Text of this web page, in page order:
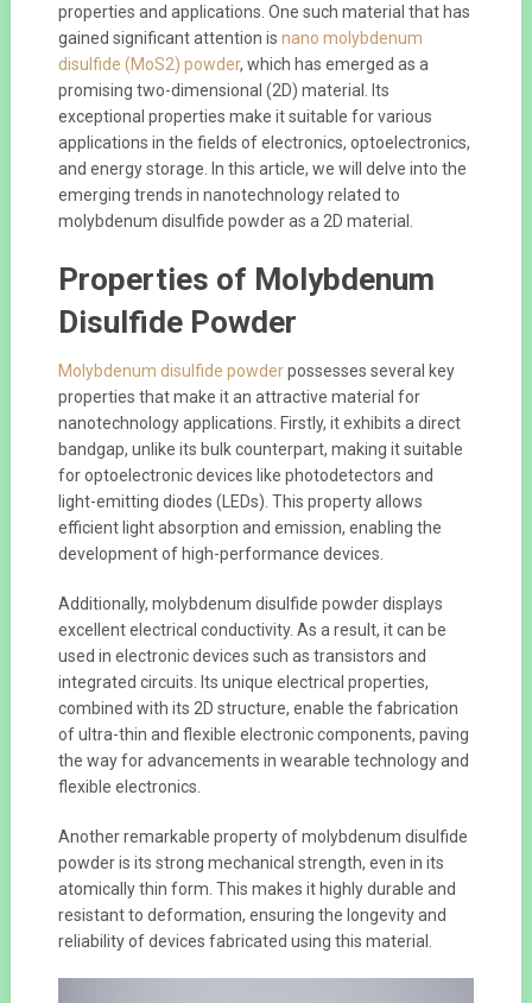
properties and applications. One such material that has
gained significant attention is nano molybdenum
disulfide (MoS2) powder, which has emerged as a
promising two-dimensional (2D) material. Its
exceptional properties make it suitable for various
applications in the fields of electronics, optoelectronics,
and energy storage. In this article, we will delve into the
emerging trends in nanotechnology related to
molybdenum disulfide powder as a 2D material.
Properties of Molybdenum
Disulfide Powder
Molybdenum disulfide powderpossesses several key
properties that make it an attractive material for
nanotechnology applications. Firstly, it exhibits a direct
bandgap, unlike its bulk counterpart, making it suitable
for optoelectronic devices like photodetectors and
light-emitting diodes (LEDs). This property allows
efficient light absorption and emission, enabling the
development of high-performance devices.
Additionally, molybdenum disulfide powder displays
excellent electrical conductivity. As a result, it can be
used in electronic devices such as transistors and
integrated circuits. Its unique electrical properties,
combined with its 2D structure, enable the fabrication
of ultra-thin and flexible electronic components, paving
the way for advancements in wearable technology and
flexible electronics.
Another remarkable property of molybdenum disulfide
powder is its strong mechanical strength, even in its
atomically thin form. This makes it highly durable and
resistant to deformation, ensuring the longevity and
reliability of devices fabricated using this material.